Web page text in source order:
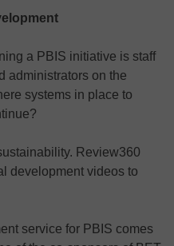
a PBIS initiative is staff
administrators on the
systems in place to
Review360
development videos to
service for PBIS comes